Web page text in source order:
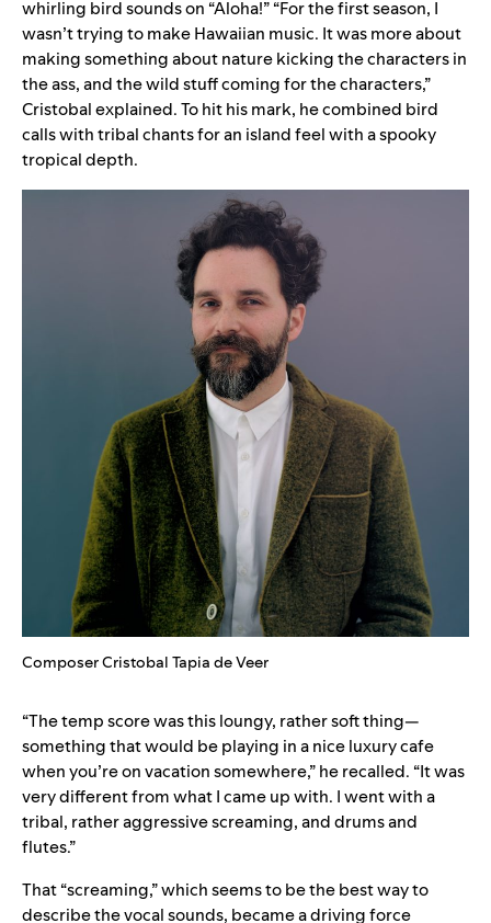
whirling bird sounds on “Aloha!” “For the first season, I
wasn’t trying to make Hawaiian music. It was more about
making something about nature kicking the characters in
the ass, and the wild stuff coming for the characters,”
Cristobal explained. To hit his mark, he combined bird
calls with tribal chants for an island feel with a spooky
tropical depth.
Composer Cristobal Tapia de Veer
“The temp score was this loungy, rather soft thing—
something that would be playing in a nice luxury cafe
when you’re on vacation somewhere,” he recalled. “It was
very different from what I came up with. I went with a
tribal, rather aggressive screaming, and drums and
flutes.”
That “screaming,” which seems to be the best way to
describe the vocal sounds, became a driving force